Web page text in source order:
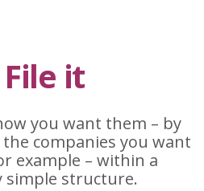
File it
you want them – by
companies you want
example – within a
simple structure.